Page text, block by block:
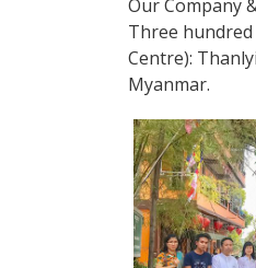
Our Company
Three
Centre):
Myanmar.